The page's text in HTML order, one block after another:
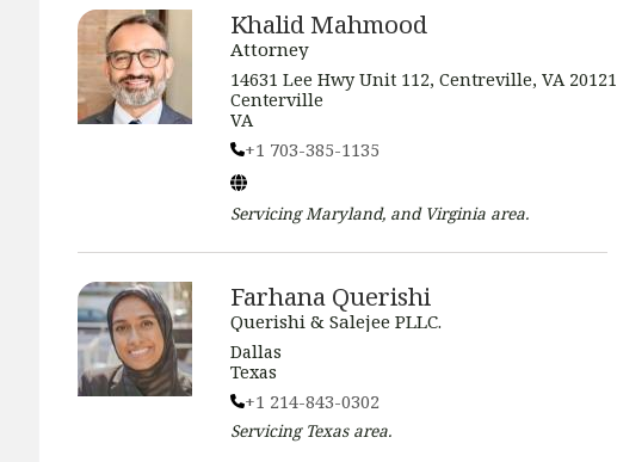
Khalid Mahmood
Attorney
14631 Lee Hwy Unit 112, Centreville, VA 20121
Centerville
VA
+1 703-385-1135
ServicingMaryland, and Virginia area.
Farhana Querishi
Querishi & Salejee PLLC.
Dallas
Texas
+1 214-843-0302
Servicing Texasarea.